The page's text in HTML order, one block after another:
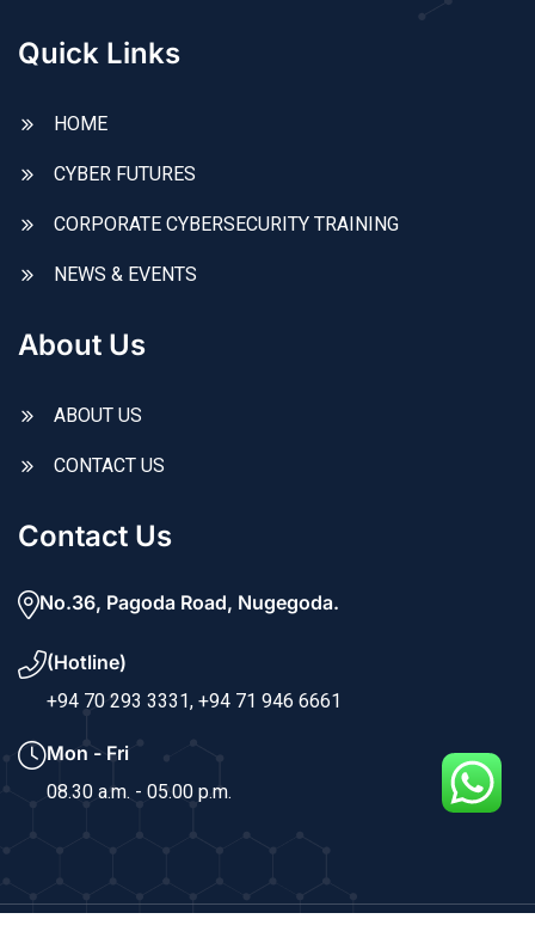
Quick Links
HOME
CYBER FUTURES
CORPORATE CYBERSECURITY TRAINING
NEWS & EVENTS
About Us
ABOUT US
CONTACT US
Contact Us
No.36, Pagoda Road, Nugegoda.
(Hotline)
+94 70 293 3331, +94 71 946 6661
Mon - Fri
08.30 a.m. - 05.00 p.m.